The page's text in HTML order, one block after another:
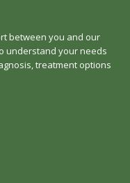
between you and our
understand your needs
treatment options